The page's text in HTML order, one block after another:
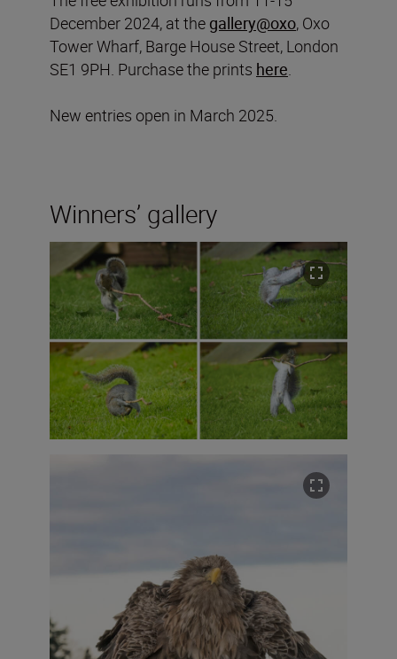
December 2024, at the gallery@oxo, Oxo
Tower Wharf, Barge House Street, London
SE1 9PH. Purchase the prints here
New entries open in March 2025.
Winners’ gallery